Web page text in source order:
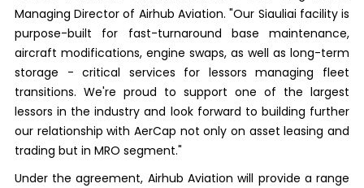
Managing Director of Airhub Aviation. "Our Siauliai facility is
purpose-built for fast-turnaround base maintenance,
aircraft modifications, engine swaps, as well as long-term
storage - critical services for lessors managing fleet
transitions. We're proud to support one of the largest
lessors in the industry and look forward to building further
our relationship with AerCap not only on asset leasing and
trading but in MRO segment."
Under the agreement, Airhub Aviation will provide a range